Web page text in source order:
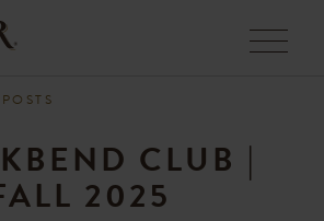
Menu
CLUB |
2025